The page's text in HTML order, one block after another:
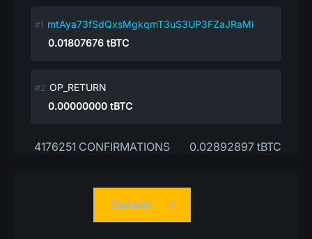
mtAya73fSdQxsMgkqmT3uS3UP3FZaJRaMi
0.01807676 tBTC
OP_RETURN
0.00000000 tBTC
4176251 CONFIRMATIONS 0.02892897 tBTC
Details